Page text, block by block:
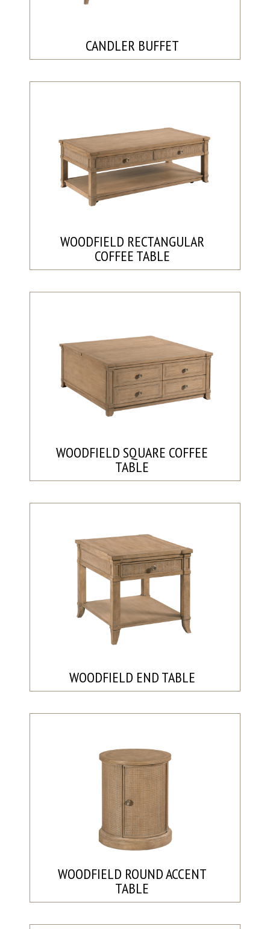
CANDLER BUFFET
WOODFIELD RECTANGULAR
COFFEE TABLE
WOODFIELD SQUARE COFFEE
TABLE
WOODFIELD END TABLE
WOODFIELD ROUND ACCENT
TABLE